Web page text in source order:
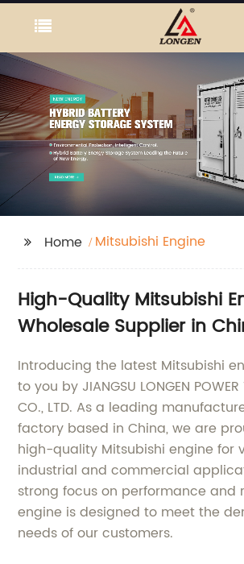
Home Mitsubishi Engine
High-Quality Mitsubishi
Wholesale Supplier in
Introducing the latest Mitsubishi
to you by JIANGSU LONGEN POWER
CO., LTD. As a leading
factory based in China, we are
high-quality Mitsubishi engine for
industrial and commercial
strong focus on performance and
engine is designed to meet the
needs of our customers.